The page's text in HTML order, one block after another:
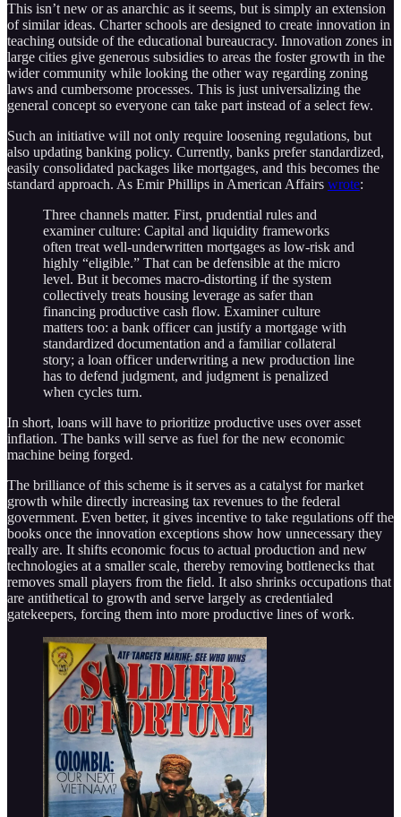
This isn’t new or as anarchic as it seems, but is simply an extension
of similar ideas. Charter schools are designed to create innovation in
teaching outside of the educational bureaucracy. Innovation zones in
large cities give generous subsidies to areas the foster growth in the
wider community while looking the other way regarding zoning
laws and cumbersome processes. This is just universalizing the
general concept so everyone can take part instead of a select few.
Such an initiative will not only require loosening regulations, but
also updating banking policy. Currently, banks prefer standardized,
easily consolidated packages like mortgages, and this becomes the
standard approach. As Emir Phillips in American Affairs wrote:
Three channels matter. First, prudential rules and
examiner culture: Capital and liquidity frameworks
often treat well-underwritten mort­gages as low-risk and
highly “eligible.” That can be defensible at the micro
level. But it becomes macro-distorting if the system
collectively treats housing leverage as safer than
financing productive cash flow. Examiner culture
matters too: a bank officer can justify a mortgage with
standardized documentation and a familiar collateral
story; a loan officer underwriting a new production line
has to defend judgment, and judgment is penalized
when cycles turn.
In short, loans will have to prioritize productive uses over asset
inflation. The banks will serve as fuel for the new economic
machine being forged.
The brilliance of this scheme is it serves as a catalyst for market
growth while directly increasing tax revenues to the federal
government. Even better, it gives incentive to take regulations off the
books once the innovation exceptions show how unnecessary they
really are. It shifts economic focus to actual production and new
technologies at a smaller scale, thereby removing bottlenecks that
removes small players from the field. It also shrinks occupations that
are antithetical to growth and serve largely as credentialed
gatekeepers, forcing them into more productive lines of work.